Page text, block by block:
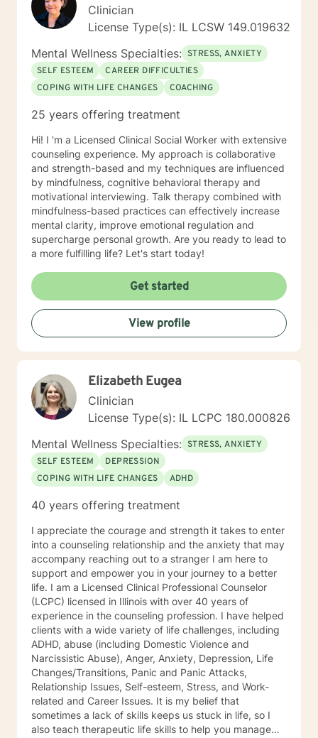
Clinician
License Type(s): IL LCSW 149.019632
Mental Wellness Specialties: STRESS, ANXIETY
SELF ESTEEM
CAREER DIFFICULTIES
COPING WITH LIFE CHANGES
COACHING
25 years offering treatment
Hi! I 'm a Licensed Clinical Social Worker with extensive
counseling experience. My approach is collaborative
and strength-based and my techniques are influenced
by mindfulness, cognitive behavioral therapy and
motivational interviewing. Talk therapy combined with
mindfulness-based practices can effectively increase
mental clarity, improve emotional regulation and
supercharge personal growth. Are you ready to lead to
a more fulfilling life? Let's start today!
Get started
View profile
Elizabeth Eugea
Clinician
License Type(s): IL LCPC 180.000826
Mental Wellness Specialties: STRESS, ANXIETY
SELF ESTEEM
DEPRESSION
COPING WITH LIFE CHANGES
ADHD
40 years offering treatment
I appreciate the courage and strength it takes to enter
into a counseling relationship and the anxiety that may
accompany reaching out to a stranger I am here to
support and empower you in your journey to a better
life. I am a Licensed Clinical Professional Counselor
(LCPC) licensed in Illinois with over 40 years of
experience in the counseling profession. I have helped
clients with a wide variety of life challenges, including
ADHD, abuse (including Domestic Violence and
Narcissistic Abuse), Anger, Anxiety, Depression, Life
Changes/Transitions, Panic and Panic Attacks,
Relationship Issues, Self-esteem, Stress, and Work-
related and Career Issues. It is my belief that
sometimes a lack of skills keeps us stuck in life, so I
also teach therapeutic life skills to help you manage